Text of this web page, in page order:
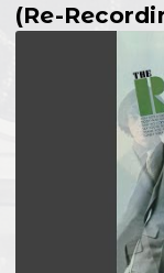
(Re-